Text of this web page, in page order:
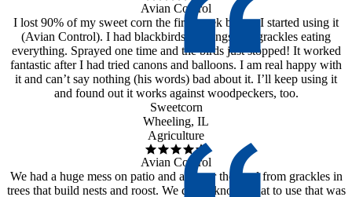
Avian Control
I lost 90% of my sweet corn the first week before I started using it
(Avian Control). I had blackbirds, starlings and grackles eating
everything. Sprayed one time and the birds just stopped! It worked
fantastic after I had tried canons and balloons. I am real happy with
it and can’t say nothing (his words) bad about it. I’ll keep using it
and found out it works against woodpeckers, too.
Sweetcorn
Wheeling, IL
Agriculture
Avian Control
We had a huge mess on patio and all over the yard from grackles in
trees that build nests and roost. We didn’t know what to use that was